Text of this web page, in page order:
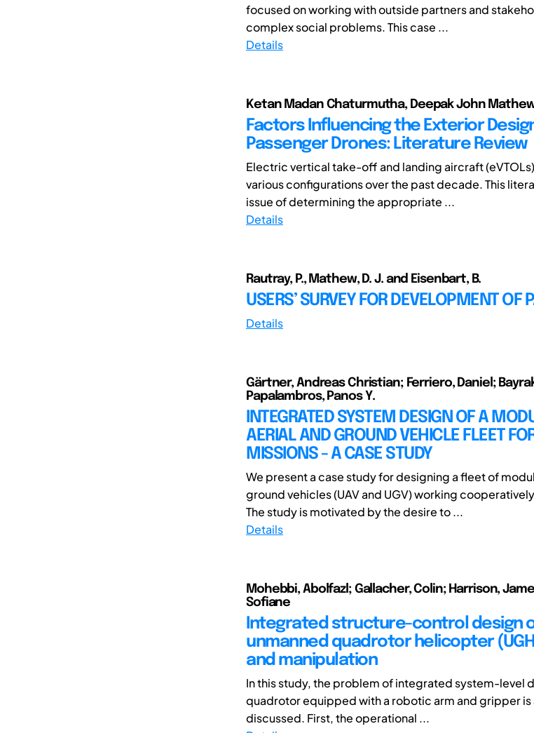
focused on working with outside partners and
complex social problems. This case ...
Details
Ketan Madan Chaturmutha, Deepak John
Factors Influencing the Exterior
Passenger Drones: Literature Review
Electric vertical take-off and landing aircraft
various configurations over the past decade. This
issue of determining the appropriate ...
Details
Rautray, P., Mathew, D. J. and Eisenbart, B.
USERS’ SURVEY FOR DEVELOPMENT OF
Details
Gärtner, Andreas Christian; Ferriero, Daniel;
Papalambros, Panos Y.
INTEGRATED SYSTEM DESIGN OF A
AERIAL AND GROUND VEHICLE FLEET
MISSIONS - A CASE STUDY
We present a case study for designing a fleet of
ground vehicles (UAV and UGV) working
The study is motivated by the desire to ...
Details
Mohebbi, Abolfazl; Gallacher, Colin; Harrison,
Sofiane
Integrated structure-control design
unmanned quadrotor helicopter
and manipulation
In this study, the problem of integrated system-level
quadrotor equipped with a robotic arm and gripper
discussed. First, the operational ...